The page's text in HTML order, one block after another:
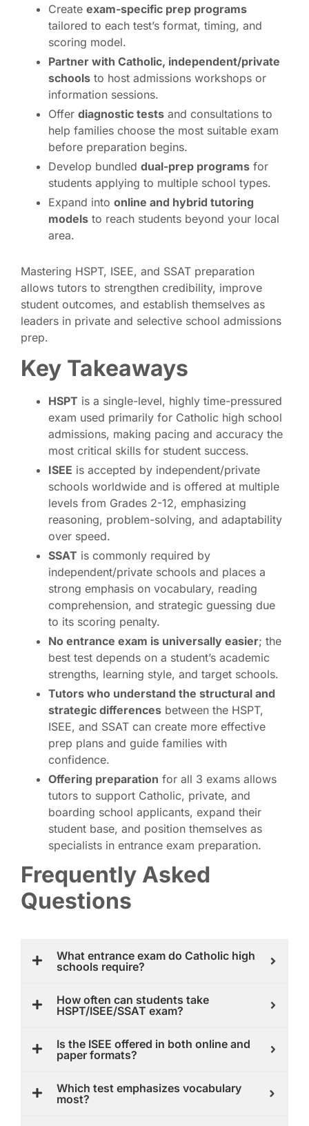
Create exam-specific prep programs
tailored to each test’s format, timing, and
scoring model.
Partner with Catholic, independent/private
schools to host admissions workshops or
information sessions.
Offer diagnostic tests and consultations to
help families choose the most suitable exam
before preparation begins.
Develop bundled dual-prep programs for
students applying to multiple school types.
Expand into online and hybrid tutoring
models to reach students beyond your local
area.
Mastering HSPT, ISEE, and SSAT preparation
allows tutors to strengthen credibility, improve
student outcomes, and establish themselves as
leaders in private and selective school admissions
prep.
Key Takeaways
HSPT is a single-level, highly time-pressured
exam used primarily for Catholic high school
admissions, making pacing and accuracy the
most critical skills for student success.
ISEE is accepted by independent/private
schools worldwide and is offered at multiple
levels from Grades 2-12, emphasizing
reasoning, problem-solving, and adaptability
over speed.
SSAT is commonly required by
independent/private schools and places a
strong emphasis on vocabulary, reading
comprehension, and strategic guessing due
to its scoring penalty.
No entrance exam is universally easier; the
best test depends on a student’s academic
strengths, learning style, and target schools.
Tutors who understand the structural and
strategic differences between the HSPT,
ISEE, and SSAT can create more effective
prep plans and guide families with
confidence.
Offering preparation for all 3 exams allows
tutors to support Catholic, private, and
boarding school applicants, expand their
student base, and position themselves as
specialists in entrance exam preparation.
Frequently Asked
Questions
What entrance exam do Catholic high
schools require?
How often can students take
HSPT/ISEE/SSAT exam?
Is the ISEE offered in both online and
paper formats?
Which test emphasizes vocabulary
most?